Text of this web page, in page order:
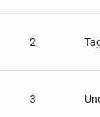
2
3